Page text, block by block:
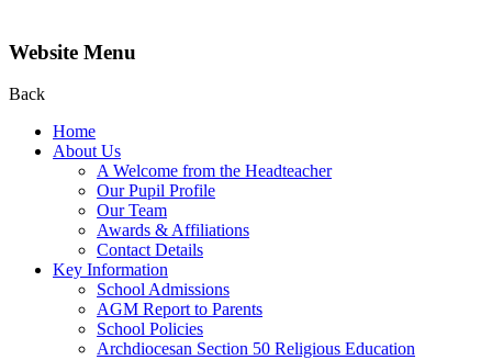
Website Menu
Back
Home
About Us
A Welcome from the Headteacher
Our Pupil Profile
Our Team
Awards & Affiliations
Contact Details
Key Information
School Admissions
AGM Report to Parents
School Policies
Archdiocesan Section 50 Religious Education